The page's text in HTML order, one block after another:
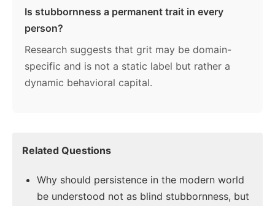
Is stubbornness a permanent trait in every
person?
Research suggests that grit may be domain-
specific and is not a static label but rather a
dynamic behavioral capital.
Related Questions
Why should persistence in the modern world
be understood not as blind stubbornness, but